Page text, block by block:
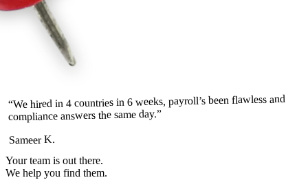
“We hired in 4 countries in 6 weeks, payroll’s been flawless and
compliance answers the same day.”
Sameer K.
Your team is out there.
We help you find them.